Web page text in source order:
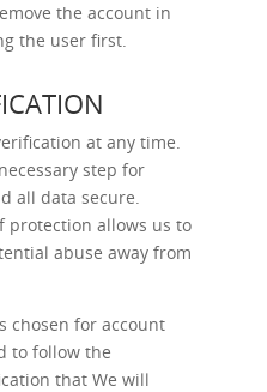
the account in
the user first.
at any time.
step for
all data secure.
protection allows us to
abuse away from
chosen for account
to follow the
that We will